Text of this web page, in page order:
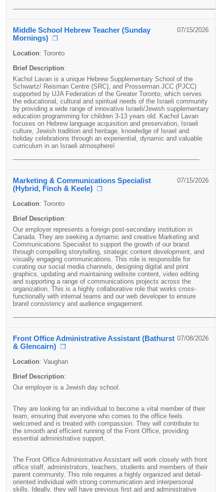
Middle School Hebrew Teacher (Sunday
Mornings) ❐
07/15/2026
Location: Toronto
Brief Description:
Kachol Lavan is a unique Hebrew Supplementary School of the
Schwartz/ Reisman Centre (SRC), and Prosserman JCC (PJCC)
supported by UJA Federation of the Greater Toronto, which serves
the educational, cultural and spiritual needs of the Israeli community
by providing a wide range of innovative Israeli/Jewish supplementary
education programming for children 3-13 years old. Kachol Lavan
focuses on Hebrew language acquisition and preservation, Israeli
culture, Jewish tradition and heritage, knowledge of Israel and
holiday celebrations through an experiential, dynamic and valuable
curriculum in an Israeli atmosphere!
Marketing & Communications Specialist
(Hybrid, Finch & Keele) ❐
07/15/2026
Location: Toronto
Brief Description:
Our employer represents a foreign post-secondary institution in
Canada. They are seeking a dynamic and creative Marketing and
Communications Specialist to support the growth of our brand
through compelling storytelling, strategic content development, and
visually engaging communications. This role is responsible for
curating our social media channels, designing digital and print
graphics, updating and maintaining website content, video editing
and supporting a range of communications projects across the
organization. This is a highly collaborative role that works cross-
functionally with internal teams and our web developer to ensure
brand consistency and audience engagement.
Front Office Administrative Assistant (Bathurst
& Glencairn) ❐
07/08/2026
Location: Vaughan
Brief Description:
Our employer is a Jewish day school.
They are looking for an individual to become a vital member of their
team, ensuring that everyone who comes to the office feels
welcomed and is treated with compassion. They will contribute to
the smooth and efficient running of the Front Office, providing
essential administrative support.
The Front Office Administrative Assistant will work closely with front
office staff, administrators, teachers, students and members of their
parent community. This role requires a highly organized and detail-
oriented individual with strong communication and interpersonal
skills. Ideally, they will have previous first aid and administrative